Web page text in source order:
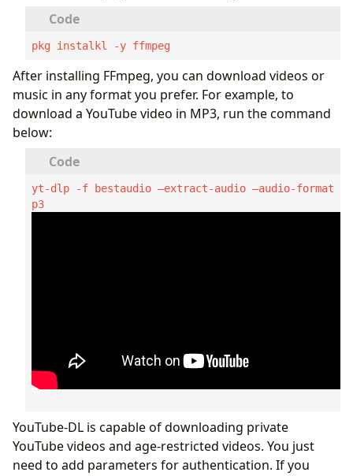
pkg instalkl -y ffmpeg
After installing FFmpeg, you can download videos or
music in any format you prefer. For example, to
download a YouTube video in MP3, run the command
below:
yt-dlp -f bestaudio –extract-audio –audio-format m
p3
YouTube-DL is capable of downloading private
YouTube videos and age-restricted videos. You just
need to add parameters for authentication. If you